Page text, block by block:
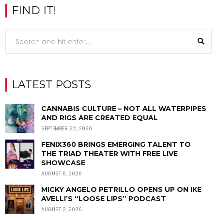
FIND IT!
LATEST POSTS
CANNABIS CULTURE – NOT ALL WATERPIPES
AND RIGS ARE CREATED EQUAL
SEPTEMBER 22, 2020
FENIX360 BRINGS EMERGING TALENT TO
THE TRIAD THEATER WITH FREE LIVE
SHOWCASE
AUGUST 6, 2026
MICKY ANGELO PETRILLO OPENS UP ON IKE
AVELLI’S “LOOSE LIPS” PODCAST
AUGUST 2, 2026